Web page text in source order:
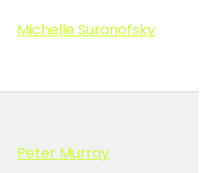
Michelle Suranofsky
Peter Murray